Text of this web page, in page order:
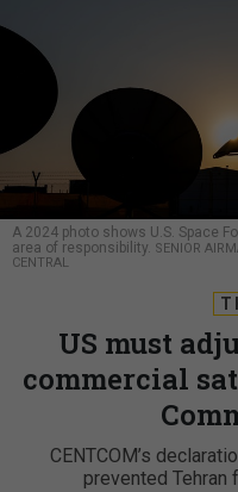
A 2024 photo shows U.S. Space
area of responsibility. SENIOR
CENTRAL
US must
commercial
CENTCOM’s
prevented Tehran